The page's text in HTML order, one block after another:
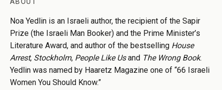
Noa Yedlin is an Israeli author, the recipient of the Sapir
Prize (the Israeli Man Booker) and the Prime Minister’s
Literature Award, and author of the bestselling House
Arrest, Stockholm, People Like Usand The Wrong Book.
Yedlin was named by Haaretz Magazine one of “66 Israeli
Women You Should Know.”